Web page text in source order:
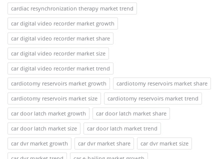
cardiac resynchronization therapy market trend
car digital video recorder market growth
car digital video recorder market share
car digital video recorder market size
car digital video recorder market trend
cardiotomy reservoirs market growth
cardiotomy reservoirs market share
cardiotomy reservoirs market size
cardiotomy reservoirs market trend
car door latch market growth
car door latch market share
car door latch market size
car door latch market trend
car dvr market growth
car dvr market share
car dvr market size